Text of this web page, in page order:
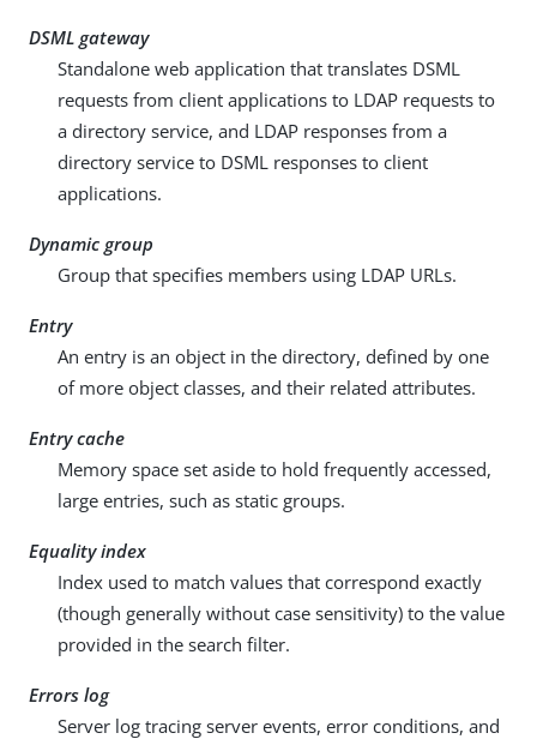
DSML gateway
Standalone web application that translates DSML
requests from client applications to LDAP requests to
a directory service, and LDAP responses from a
directory service to DSML responses to client
applications.
Dynamic group
Group that specifies members using LDAP URLs.
Entry
An entry is an object in the directory, defined by one
of more object classes, and their related attributes.
Entry cache
Memory space set aside to hold frequently accessed,
large entries, such as static groups.
Equality index
Index used to match values that correspond exactly
(though generally without case sensitivity) to the value
provided in the search filter.
Errors log
Server log tracing server events, error conditions, and